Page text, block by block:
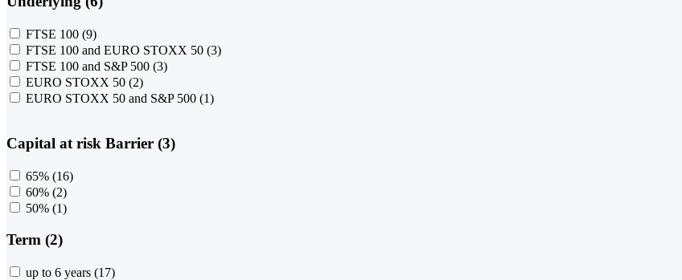
FTSE 100 (9)
FTSE 100 and EURO STOXX 50 (3)
FTSE 100 and S&P 500 (3)
EURO STOXX 50 (2)
EURO STOXX 50 and S&P 500 (1)
Capital at risk Barrier (3)
65% (16)
60% (2)
50% (1)
Term (2)
up to 6 years (17)